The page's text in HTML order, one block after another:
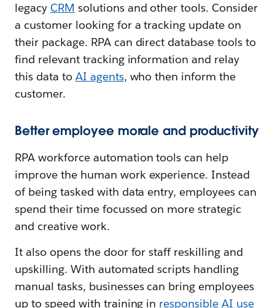
legacy CRM solutions and other tools. Consider
a customer looking for a tracking update on
their package. RPA can direct database tools to
find relevant tracking information and relay
this data to AI agents, who then inform the
customer.
Better employee morale and productivity
RPA workforce automation tools can help
improve the human work experience. Instead
of being tasked with data entry, employees can
spend their time focussed on more strategic
and creative work.
It also opens the door for staff reskilling and
upskilling. With automated scripts handling
manual tasks, businesses can bring employees
up to speed with training in responsible AI use